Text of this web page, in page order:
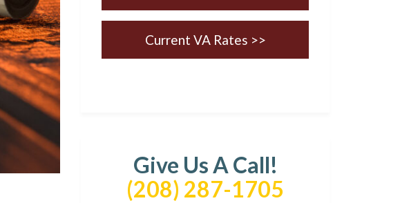
Current VA Rates >>
Give Us A Call!
(208) 287-1705